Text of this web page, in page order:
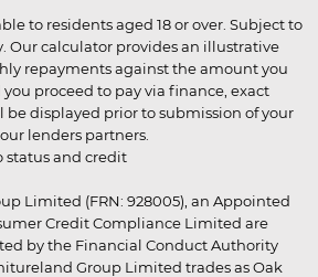
to residents aged 18 or over. Subject to
Our calculator provides an illustrative
repayments against the amount you
proceed to pay via finance, exact
displayed prior to submission of your
lenders partners.
status and credit
Limited (FRN: 928005), an Appointed
Credit Compliance Limited are
by the Financial Conduct Authority
Group Limited trades as Oak